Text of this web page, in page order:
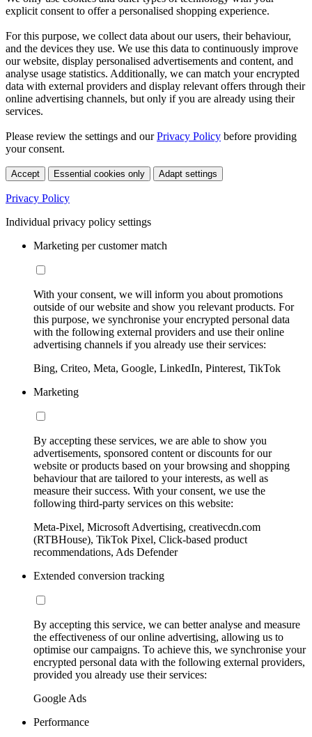
explicit consent to offer a personalised shopping experience.
For this purpose, we collect data about our users, their behaviour,
and the devices they use. We use this data to continuously improve
our website, display personalised advertisements and content, and
analyse usage statistics. Additionally, we can match your encrypted
data with external providers and display relevant offers through their
online advertising channels, but only if you are already using their
services.
Please review the settings and ourPrivacy Policy before providing
your consent.
Accept Essential cookies only Adapt settings
Privacy Policy
Individual privacy policy settings
Marketing per customer match
With your consent, we will inform you about promotions
outside of our website and show you relevant products. For
this purpose, we synchronise your encrypted personal data
with the following external providers and use their online
advertising channels if you already use their services:
Bing, Criteo, Meta, Google, LinkedIn, Pinterest, TikTok
Marketing
By accepting these services, we are able to show you
advertisements, sponsored content or discounts for our
website or products based on your browsing and shopping
behaviour that are tailored to your interests, as well as
measure their success. With your consent, we use the
following third-party services on this website:
Meta-Pixel, Microsoft Advertising, creativecdn.com
(RTBHouse), TikTok Pixel, Click-based product
recommendations, Ads Defender
Extended conversion tracking
By accepting this service, we can better analyse and measure
the effectiveness of our online advertising, allowing us to
optimise our campaigns. To achieve this, we synchronise your
encrypted personal data with the following external providers,
provided you already use their services:
Google Ads
Performance